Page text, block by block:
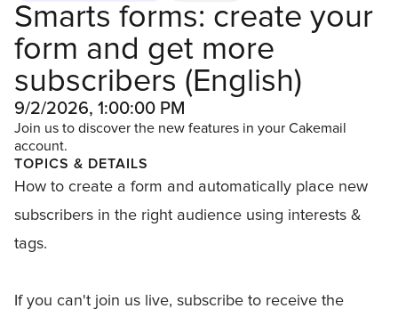
Smarts forms: create your
form and get more
subscribers (English)
9/2/2026, 1:00:00 PM
Join us to discover the new features in your Cakemail
account.
TOPICS & DETAILS
How to create a form and automatically place new
subscribers in the right audience using interests &
tags.
If you can't join us live, subscribe to receive the